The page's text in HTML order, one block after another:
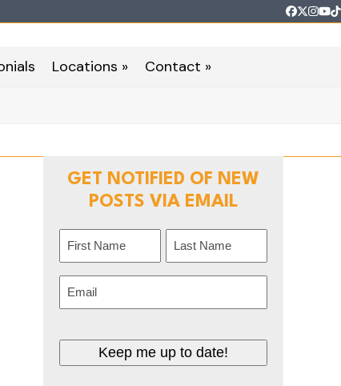
Twitter
Locations » Contact »
GET NOTIFIED OF NEW
POSTS VIA EMAIL
Name (Required)
First Last
Email (Required)
Keep me up to date!